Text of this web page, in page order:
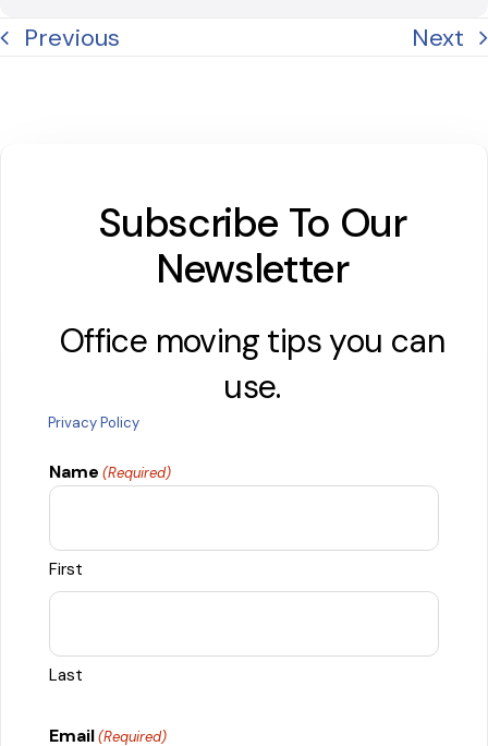
Previous Next
Subscribe To Our
Newsletter
Office moving tips you can
use.
Privacy Policy
Name (Required)
First
Last
Email(Required)